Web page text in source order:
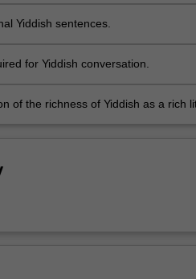
Yiddish sentences.
for Yiddish conversation.
of the richness of Yiddish as a rich